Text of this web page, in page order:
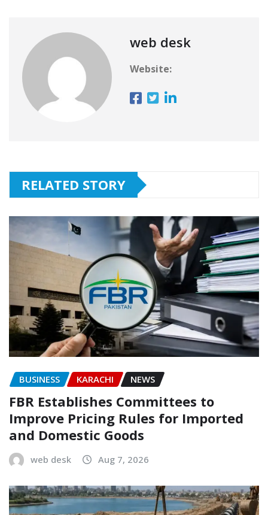
web desk
Website:
RELATED STORY
BUSINESS KARACHI NEWS
FBR Establishes Committees to
Improve Pricing Rules for Imported
and Domestic Goods
web desk Aug 7, 2026